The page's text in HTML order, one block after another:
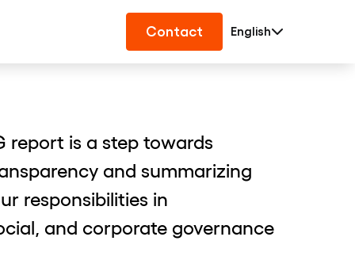
Contact English
report is a step towards
and summarizing
responsibilities in
and corporate governance